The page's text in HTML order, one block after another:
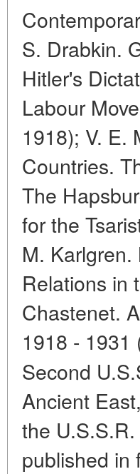
S. Drabkin.
Hitler's
Labour
1918); V. E.
Countries.
The
for the
M.
Relations in
Chastenet.
1918 - 1931
Second
Ancient
the
published in